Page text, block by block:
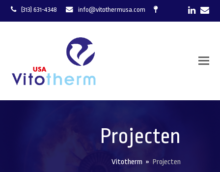
(313) 631-4348 info@vitothermusa.com
Projecten
Vitotherm » Projecten